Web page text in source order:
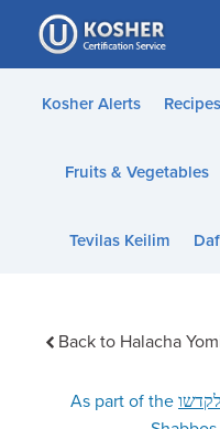
Please
note:
This
website
accessibility
Kosher Alerts Recipes
Fruits & Vegetables
Tevilas Keilim
Back to Halacha
As part of the לקדשו: Learning Shabbos, Living